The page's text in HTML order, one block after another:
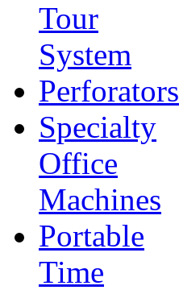
Tour
System
Perforators
Specialty
Office
Machines
Portable
Time